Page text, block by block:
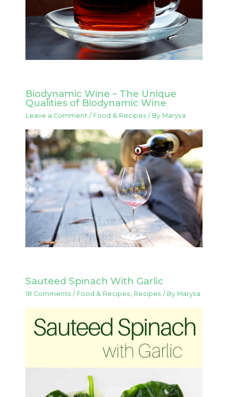
Biodynamic Wine – The Unique
Qualities of Biodynamic Wine
Leave a Comment / Food & Recipes / By Marysa
Sauteed Spinach With Garlic
18 Comments / Food & Recipes, Recipes / By Marysa